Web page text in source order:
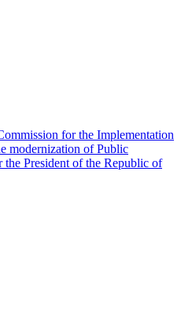
for the Implementation
modernization of Public
the President of the Republic of